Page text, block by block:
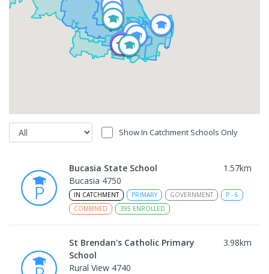
Show In Catchment Schools Only
Bucasia State School 1.57km
Bucasia 4750
IN CATCHMENT PRIMARY GOVERNMENT P - 6
COMBINED
395 ENROLLED
St Brendan's Catholic Primary
School
3.98km
Rural View 4740